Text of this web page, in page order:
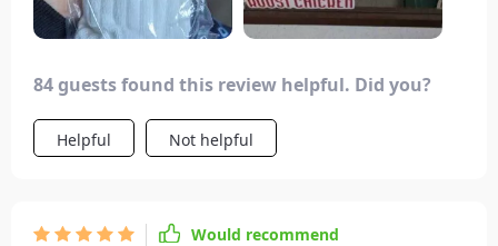
84 guests found this review helpful. Did you?
Helpful Not helpful
Would recommend